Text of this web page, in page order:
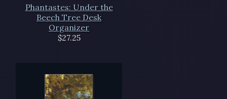
Phantastes: Under the
Beech Tree Desk
Organizer
$27.25